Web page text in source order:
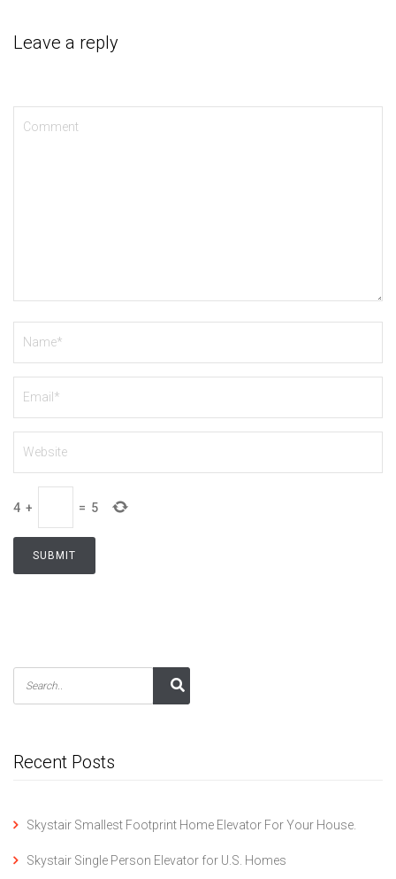
Leave a reply
4 + = 5
Recent Posts
Skystair Smallest Footprint Home Elevator For Your House.
Skystair Single Person Elevator for U.S. Homes